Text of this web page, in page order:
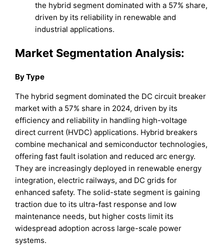
the hybrid segment dominated with a 57% share,
driven by its reliability in renewable and
industrial applications.
Market Segmentation Analysis:
By Type
The hybrid segment dominated the DC circuit breaker
market with a 57% share in 2024, driven by its
efficiency and reliability in handling high-voltage
direct current (HVDC) applications. Hybrid breakers
combine mechanical and semiconductor technologies,
offering fast fault isolation and reduced arc energy.
They are increasingly deployed in renewable energy
integration, electric railways, and DC grids for
enhanced safety. The solid-state segment is gaining
traction due to its ultra-fast response and low
maintenance needs, but higher costs limit its
widespread adoption across large-scale power
systems.